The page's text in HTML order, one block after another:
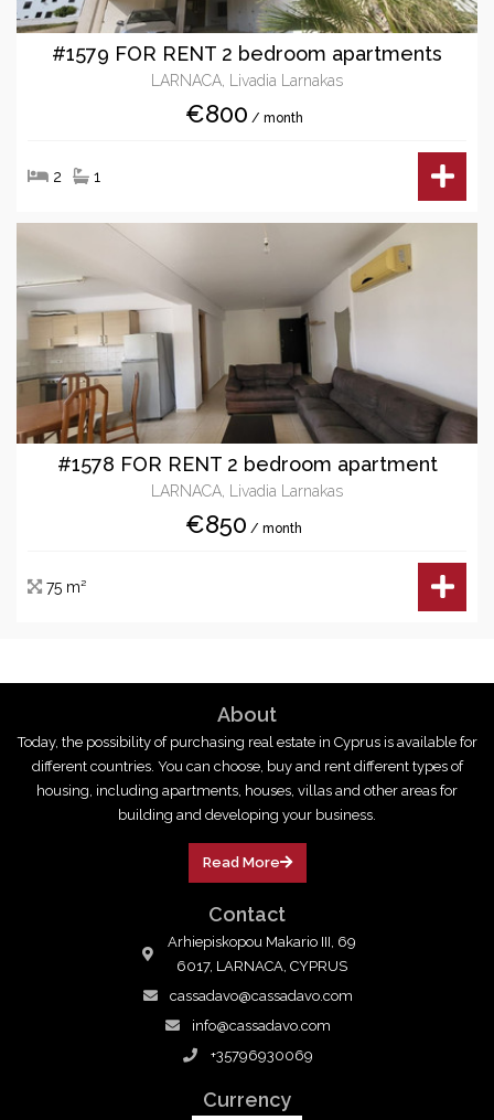
#1579 FOR RENT 2 bedroom apartments
LARNACA, Livadia Larnakas
€800 / month
2 1
#1578 FOR RENT 2 bedroom apartment
LARNACA, Livadia Larnakas
€850 / month
75 m²
About
Today, the possibility of purchasing real estate in Cyprus is available for
different countries. You can choose, buy and rent different types of
housing, including apartments, houses, villas and other areas for
building and developing your business.
Read More
Contact
Arhiepiskopou Makario III, 69
6017, LARNACA, CYPRUS
cassadavo@cassadavo.com
info@cassadavo.com
+35796930069
Currency